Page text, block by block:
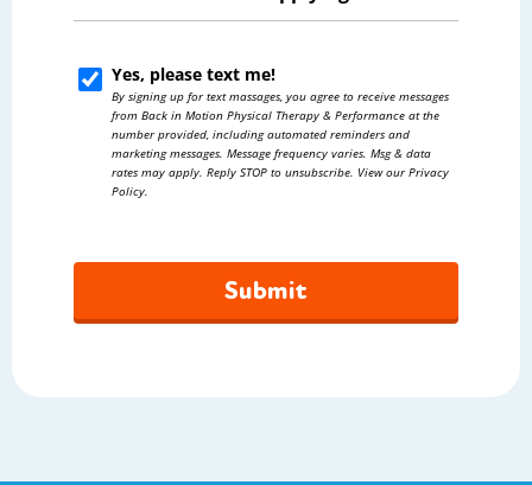
Position
Applying
For?
Yes,
please
Yes, please text me!
By signing up for text massages, you agree to receive messages
from Back in Motion Physical Therapy & Performance at the
number provided, including automated reminders and
marketing messages. Message frequency varies. Msg & data
rates may apply. Reply STOP to unsubscribe. View our Privacy
Policy.